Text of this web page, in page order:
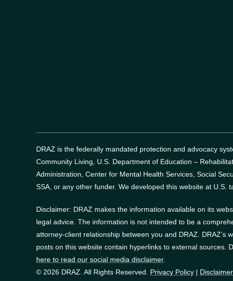
DRAZ is the federally mandated protection and advocacy
Community Living, U.S. Department of Education –
Administration, Center for Mental Health Services, Social
SSA, or any other funder. We developed this website at U.S.
Disclaimer: DRAZ makes the information available on its
legal advice. The information is not intended to be a
attorney-client relationship between you and DRAZ.
posts on this website contain hyperlinks to external sources.
here to read our social media disclaimer.
© 2026 DRAZ. All Rights Reserved. Privacy Policy | Disclaimer